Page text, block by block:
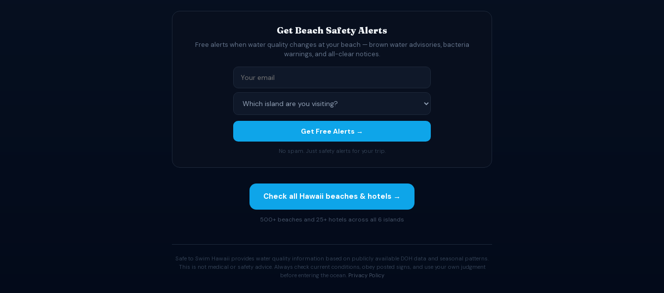
Get Beach Safety Alerts
Free alerts when water quality changes at your beach — brown water advisories, bacteria
warnings, and all-clear notices.
Get Free Alerts →
No spam. Just safety alerts for your trip.
Check all Hawaii beaches & hotels →
500+ beaches and 25+ hotels across all 6 islands
Safe to Swim Hawaii provides water quality information based on publicly available DOH data and seasonal patterns.
This is not medical or safety advice. Always check current conditions, obey posted signs, and use your own judgment
before entering the ocean. Privacy Policy